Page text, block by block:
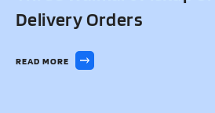
Delivery Orders
READ MORE